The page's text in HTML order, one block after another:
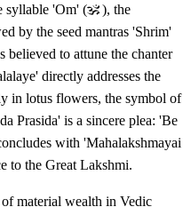
syllable 'Om' (ॐ), the
by the seed mantras 'Shrim'
to attune the chanter
directly addresses the
in lotus flowers, the symbol of
Prasida' is a sincere plea: 'Be
with 'Mahalakshmayai
to the Great Lakshmi.
material wealth in Vedic